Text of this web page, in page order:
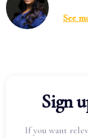
See
Sign
If you want